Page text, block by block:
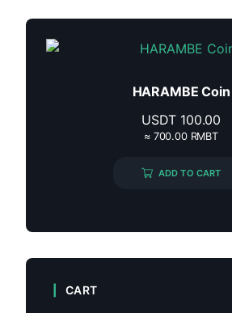
HARAMBE Coin
USDT 100.00
≈ 700.00 RMBT
ADD TO CART
CART